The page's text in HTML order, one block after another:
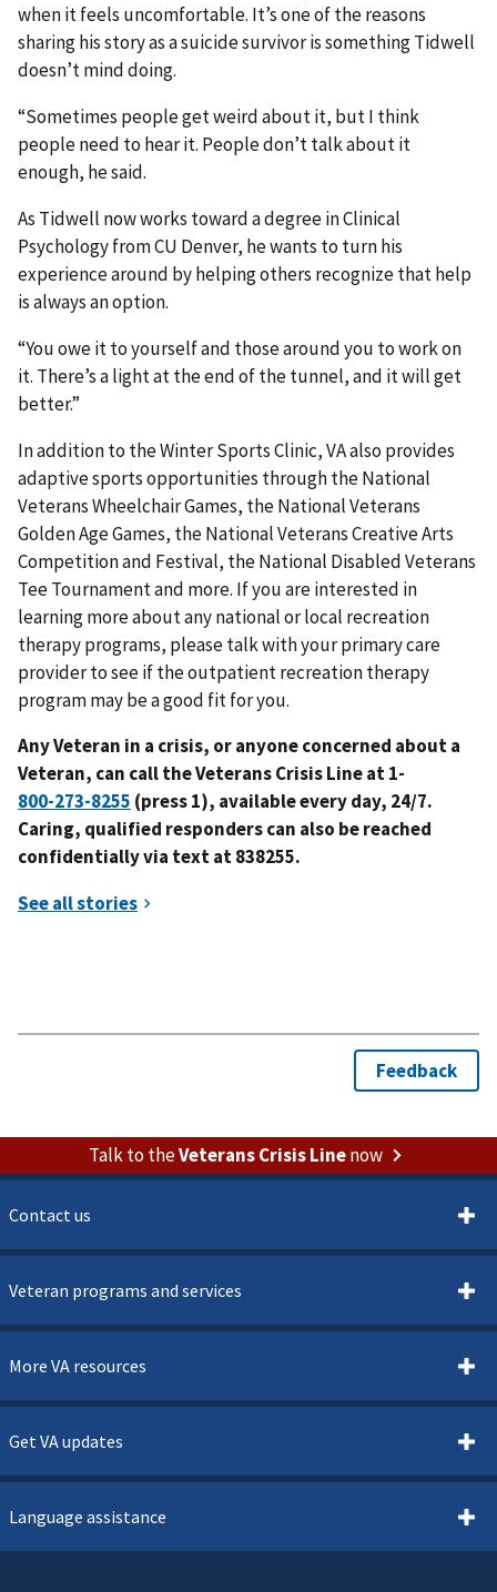
when it feels uncomfortable. It’s one of the reasons
sharing his story as a suicide survivor is something Tidwell
doesn’t mind doing.
“Sometimes people get weird about it, but I think
people need to hear it. People don’t talk about it
enough, he said.
As Tidwell now works toward a degree in Clinical
Psychology from CU Denver, he wants to turn his
experience around by helping others recognize that help
is always an option.
“You owe it to yourself and those around you to work on
it. There’s a light at the end of the tunnel, and it will get
better.”
In addition to the Winter Sports Clinic, VA also provides
adaptive sports opportunities through the National
Veterans Wheelchair Games, the National Veterans
Golden Age Games, the National Veterans Creative Arts
Competition and Festival, the National Disabled Veterans
Tee Tournament and more. If you are interested in
learning more about any national or local recreation
therapy programs, please talk with your primary care
provider to see if the outpatient recreation therapy
program may be a good fit for you.
Any Veteran in a crisis, or anyone concerned about a
Veteran, can call the Veterans Crisis Line at 1-
(press 1), availableevery day, 24/7.
Caring, qualified responders can also be reached
confidentiallyvia text at838255.
Talk to theVeterans Crisis Linenow
Contact us
Veteran programs and services
More VA resources
Get VA updates
Language assistance